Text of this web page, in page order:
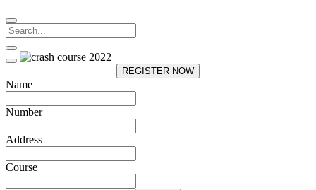
REGISTER NOW
Name
Number
Address
Course